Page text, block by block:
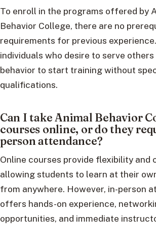
To enroll in the programs offered by
Behavior College, there are no
requirements for previous
individuals who desire to serve others
behavior to start training without
qualifications.
Can I take Animal Behavior
courses online, or do they
person attendance?
Online courses provide flexibility and
allowing students to learn at their
from anywhere. However, in-person
offers hands-on experience,
opportunities, and immediate